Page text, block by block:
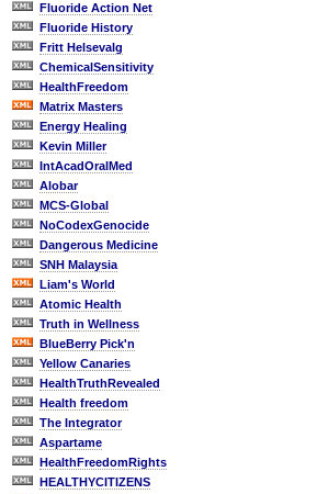
Fluoride Action Net
Fluoride History
Fritt Helsevalg
ChemicalSensitivity
HealthFreedom
Matrix Masters
Energy Healing
Kevin Miller
IntAcadOralMed
Alobar
MCS-Global
NoCodexGenocide
Dangerous Medicine
SNH Malaysia
Liam's World
Atomic Health
Truth in Wellness
BlueBerry Pick'n
Yellow Canaries
HealthTruthRevealed
Health freedom
The Integrator
Aspartame
HealthFreedomRights
HEALTHYCITIZENS